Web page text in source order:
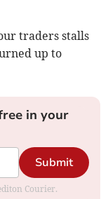
traders stalls
up to
in your
Submit
Courier.